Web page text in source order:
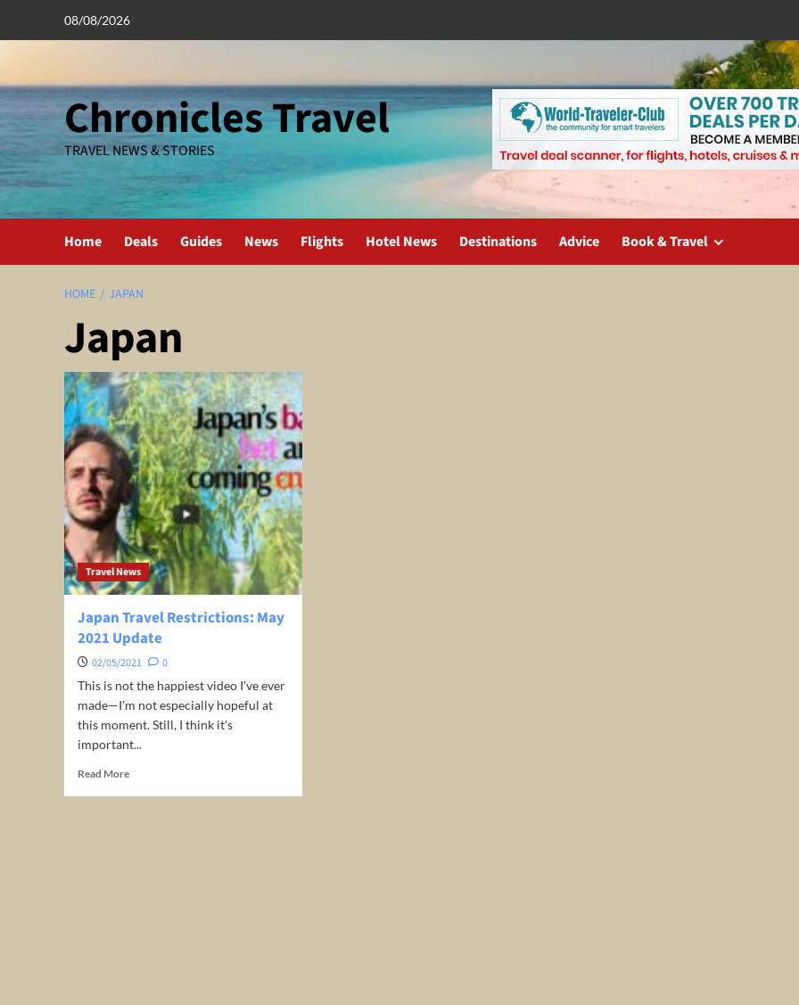
08/08/2026
Chronicles Travel
TRAVEL NEWS & STORIES
Home Deals Guides News Flights Hotel News Destinations Advice Book & Travel
HOME JAPAN
Japan
Travel News
Japan Travel Restrictions: May
2021 Update
02/05/2021
0
This is not the happiest video I've ever
made—I'm not especially hopeful at
this moment. Still, I think it's
important...
Read MoreRead